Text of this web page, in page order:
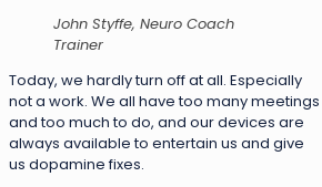
John Styffe, Neuro Coach
Trainer
Today, we hardly turn off at all. Especially
not a work. We all have too many meetings
and too much to do, and our devices are
always available to entertain us and give
us dopamine fixes.